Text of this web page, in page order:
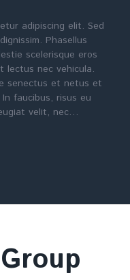
adipiscing elit. Sed
Phasellus
scelerisque eros
lectus nec vehicula.
senectus et netus et
faucibus, risus eu
velit, nec…